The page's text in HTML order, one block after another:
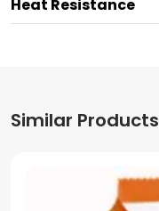
Heat Resistance
Similar Products